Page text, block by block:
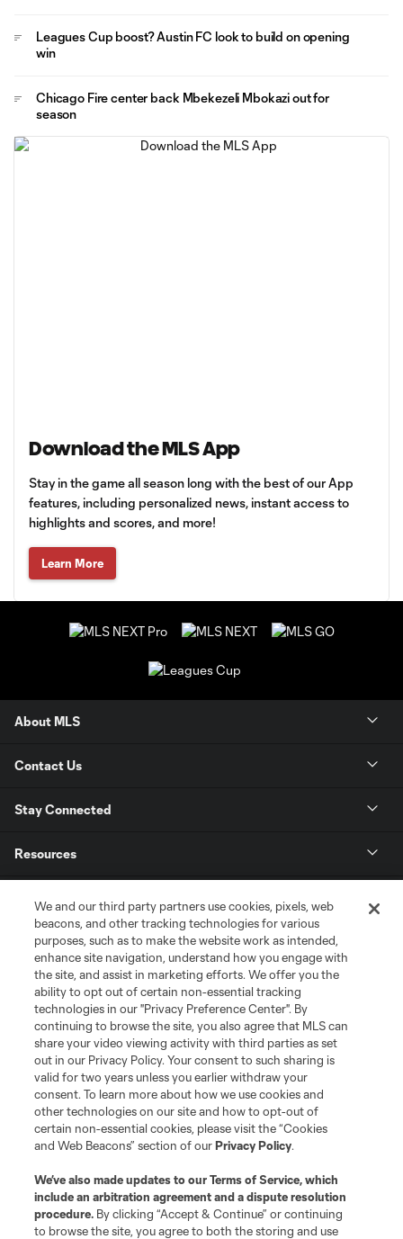
Leagues Cup boost? Austin FC look to build on opening
win
Chicago Fire center back Mbekezeli Mbokazi out for
season
Download the MLS App
Stay in the game all season long with the best of our App
features, including personalized news, instant access to
highlights and scores, and more!
Learn More
About MLS
Contact Us
Stay Connected
Resources
League Reports
Club Sites
Terms of Service
Privacy Policy
Do Not Sell or Share My Personal Information
Cookies Settings
©2026 MLS. The Major League Soccer and MLS name and shield are
registered trademarks of Major League Soccer, L.L.C. (“MLS”). The names
We and our third party partners use cookies, pixels, web
beacons, and other tracking technologies for various
purposes, such as to make the website work as intended,
enhance site navigation, understand how you engage with
the site, and assist in marketing efforts. We offer you the
ability to opt out of certain non-essential tracking
technologies in our "Privacy Preference Center". By
continuing to browse the site, you also agree that MLS can
share your video viewing activity with third parties as set
out in our Privacy Policy. Your consent to such sharing is
valid for two years unless you earlier withdraw your
consent. To learn more about how we use cookies and
other technologies on our site and how to opt-out of
certain non-essential cookies, please visit the “Cookies
and Web Beacons” section of ourPrivacy Policy.
We’ve also made updates to ourTerms of Service, which
include an arbitration agreement and a dispute resolution
procedure. By clicking “Accept & Continue” or continuing
to browse the site, you agree to both the storing and use